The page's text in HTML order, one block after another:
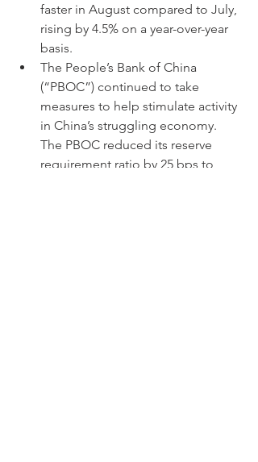
faster in August compared to July,
rising by 4.5% on a year-over-year
basis.
The People’s Bank of China
(“PBOC”) continued to take
measures to help stimulate activity
in China’s struggling economy.
The PBOC reduced its reserve
requirement ratio by 25 bps to